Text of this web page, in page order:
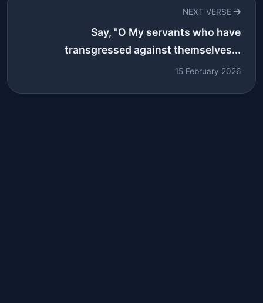
NEXT VERSE
Say, "O My servants who have
transgressed against themselves...
15 February 2026